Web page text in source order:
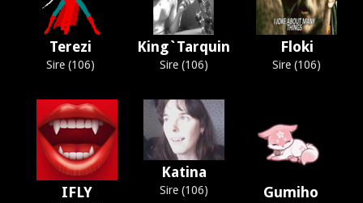
Terezi
Sire (106)
King`Tarquin
Sire (106)
Floki
Sire (106)
IFLY
Katina
Sire (106) Gumiho